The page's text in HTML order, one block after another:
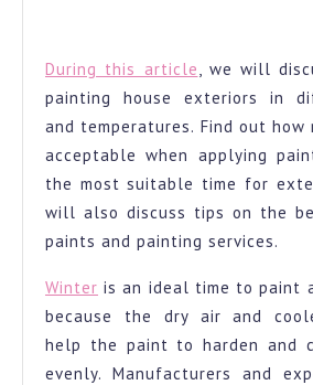
to
During this article , we will
painting house exteriors in
and temperatures. Find out how
acceptable when applying
the most suitable time for
will also discuss tips on the
paints and painting services.
Winter is an ideal time to paint
because the dry air and
help the paint to harden and
evenly. Manufacturers and